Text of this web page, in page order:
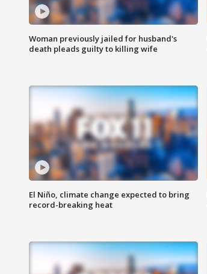
Woman previously jailed for husband's
death pleads guilty to killing wife
El Niño, climate change expected to bring
record-breaking heat